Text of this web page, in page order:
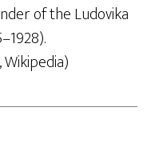
of the Ludovika